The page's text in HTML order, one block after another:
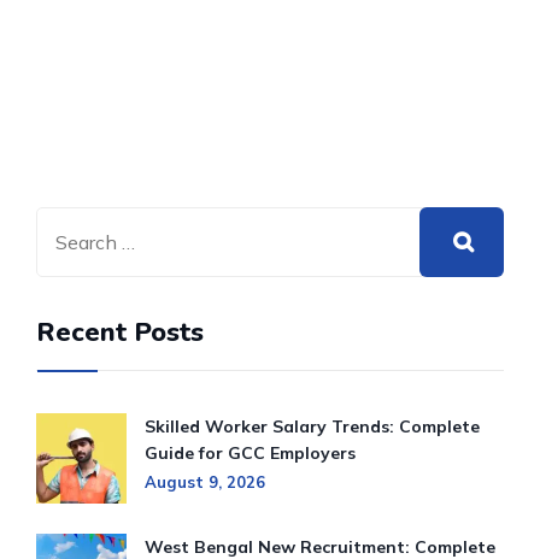
Recent Posts
Skilled Worker Salary Trends: Complete
Guide for GCC Employers
August 9, 2026
West Bengal New Recruitment: Complete